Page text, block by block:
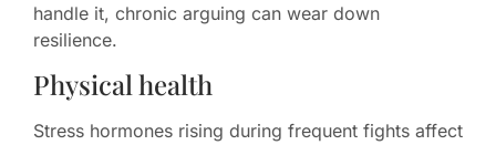
handle it, chronic arguing can wear down
resilience.
Physical health
Stress hormones rising during frequent fights affect